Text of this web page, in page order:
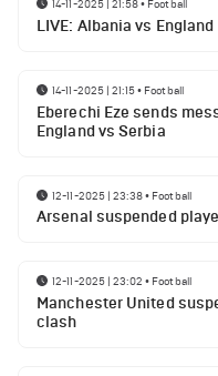
14-11-2025 | 21:58• Football
LIVE: Albania vs England
14-11-2025 | 21:15• Football
Eberechi Eze sends
England vs Serbia
12-11-2025 | 23:38• Football
Arsenal suspended
12-11-2025 | 23:02 • Football
Manchester United
clash